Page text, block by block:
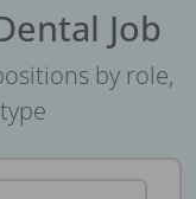
Job
by role,